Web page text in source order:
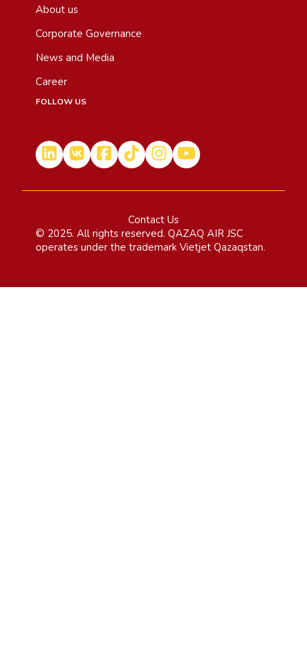
About us
Corporate Governance
News and Media
Career
FOLLOW US
Contact Us
© 2025. All rights reserved. QAZAQ AIR JSC
operates under the trademark Vietjet Qazaqstan.